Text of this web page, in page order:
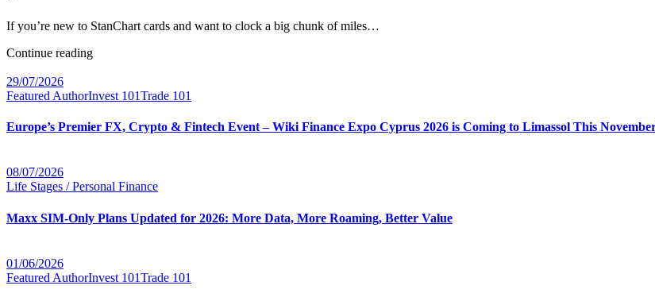
If you’re new to StanChart cards and want to clock a big chunk of miles…
Continue reading
29/07/2026
Featured AuthorInvest 101Trade 101
Europe’s Premier FX, Crypto & Fintech Event – Wiki Finance Expo Cyprus 2026 is Coming to Limassol This
08/07/2026
Life Stages / Personal Finance
Maxx SIM-Only Plans Updated for 2026: More Data, More Roaming, Better Value
01/06/2026
Featured AuthorInvest 101Trade 101